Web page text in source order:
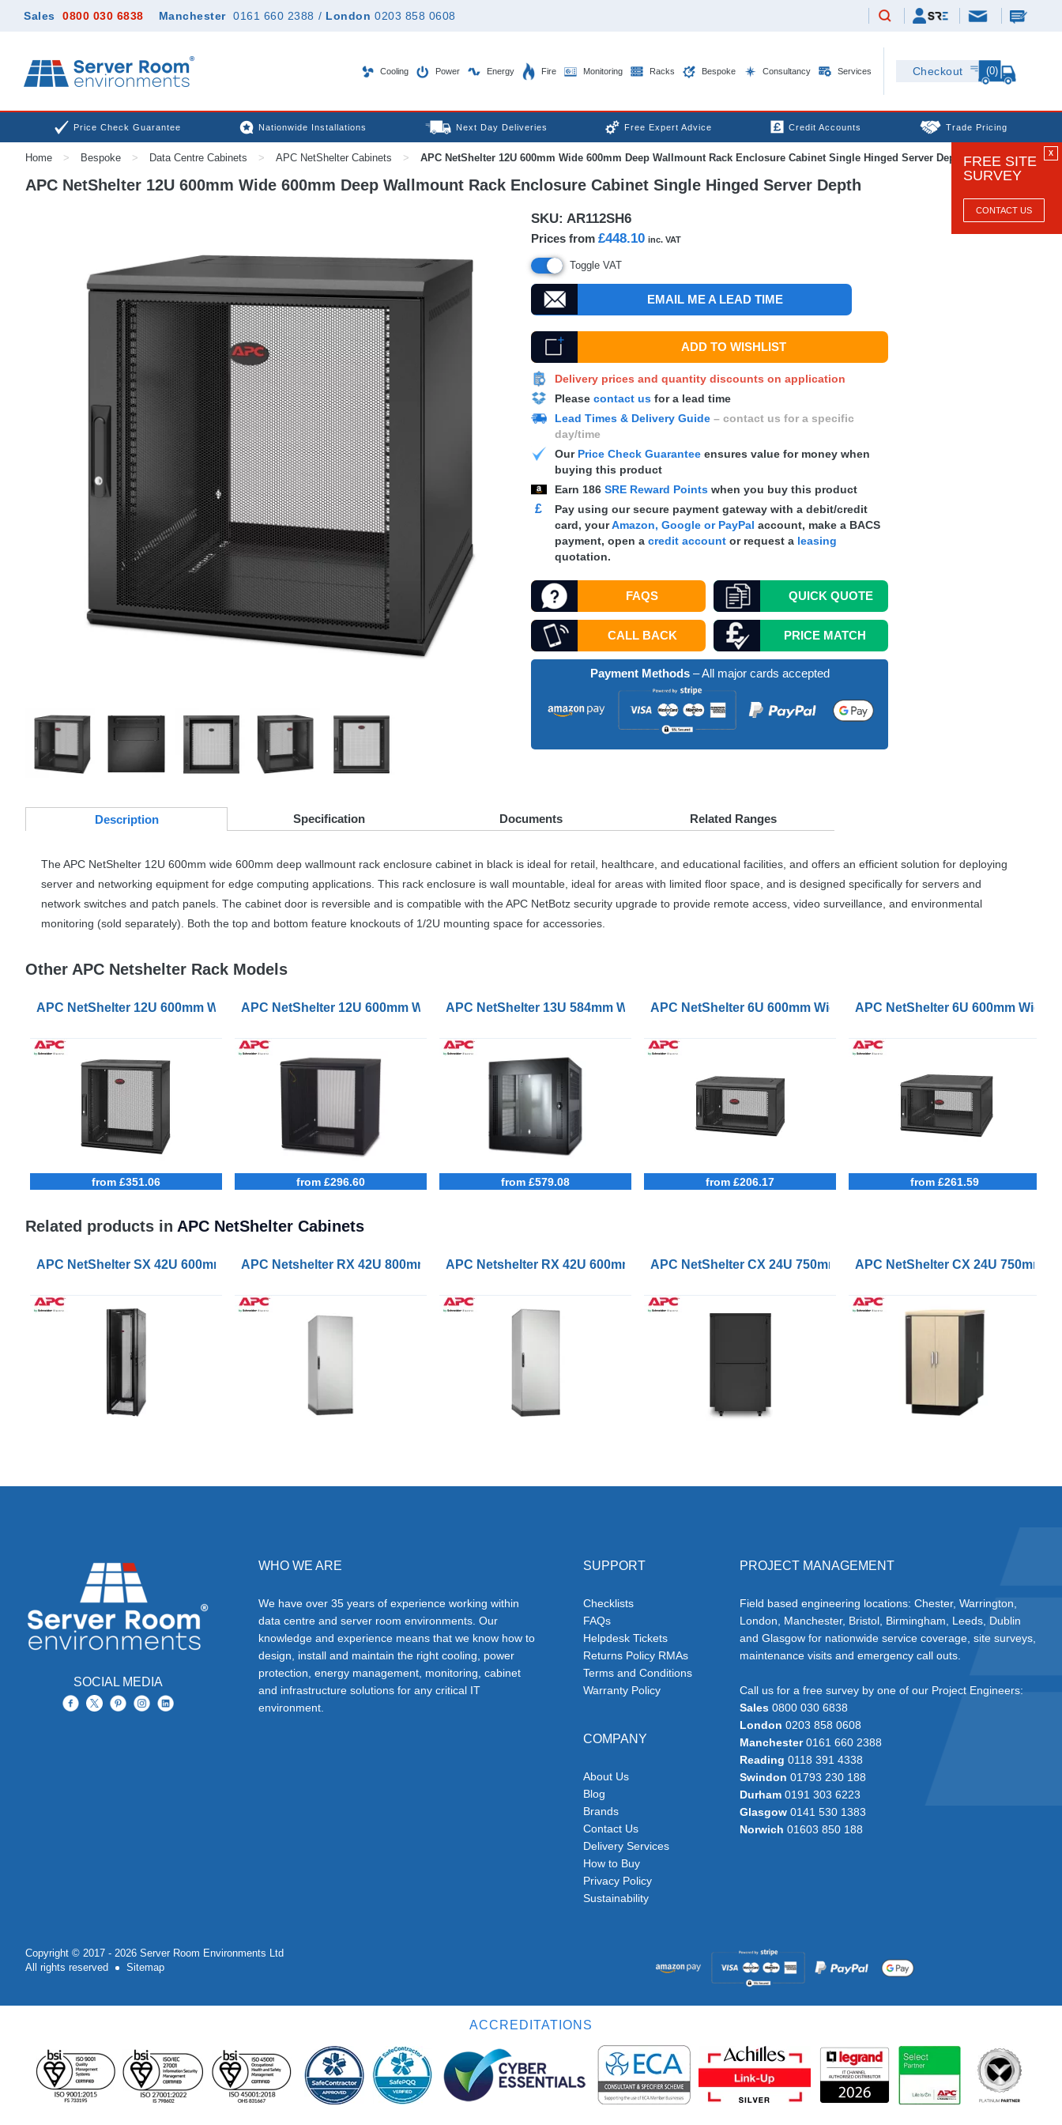
Sales 0800 030 6838 Manchester 0161 660 2388 / London 0203 858 0608
Cooling Power Energy Fire Monitoring Racks Bespoke Consultancy Services Checkout (0)
Price Check Guarantee Nationwide Installations Next Day Deliveries Free Expert Advice Credit Accounts Trade Pricing
X
FREE SITE
SURVEY
CONTACT US
Home > Bespoke > Data Centre Cabinets > APC NetShelter Cabinets > APC NetShelter 12U 600mm Wide 600mm Deep Wallmount Rack Enclosure Cabinet Single Hinged Server Depth
APC NetShelter 12U 600mm Wide 600mm Deep Wallmount Rack Enclosure Cabinet Single Hinged Server Depth
SKU: AR112SH6
Prices from £448.10 inc. VAT
Toggle VAT
EMAIL ME A LEAD TIME
ADD TO WISHLIST
Delivery prices and quantity discounts on application
Please contact usfor a lead time
Lead Times & Delivery Guide– contact us for a specific
day/time
Our Price Check Guaranteeensures value for money when
buying this product
Earn 186 SRE Reward Points when you buy this product
£
Pay using our secure payment gateway with a debit/credit
card, yourAmazon, Google or PayPal account, make a BACS
payment, open a credit accountor request a leasing
quotation.
FAQS QUICKQUOTE
CALL BACK PRICE MATCH
Payment Methods– All major cards accepted
Description Specification Documents Related Ranges
TheAPC NetShelter 12U 600mm wide 600mm deep wallmount rack enclosure cabinet in black is ideal for retail, healthcare, and educational facilities, and offers an efficient solution for deploying
server and networking equipment for edge computing applications. This rack enclosure is wall mountable, ideal for areas with limited floor space, and is designed specifically for servers and
network switches and patch panels. The cabinet door is reversible and is compatible with theAPC NetBotz security upgrade to provide remote access, video surveillance, and environmental
monitoring (sold separately). Both the top and bottom feature knockouts of 1/2U mounting space for accessories.
Other APC Netshelter Rack Models
APC NetShelter 12U 600mm Wide 400mm Deep Wallmount Rack Enclosure Cabinet Single Hinged Switch
from £351.06
APC NetShelter 12U 600mm Wide 600mm Deep Wallmount Rack Cabinet Single Hinged Server Unassembled
from £296.60
APC NetShelter 13U 584mm Wide 631mm Deep Wallmount Rack Cabinet Glass Door Double Hinged
from £579.08
APC NetShelter 6U 600mm Wide 400 Deep Wallmount Rack
from £206.17
APC NetShelter 6U 600mm Wide
from £261.59
Related products in APC NetShelter Cabinets
APC NetShelter SX 42U 600mm Wide 1070mm Deep Server Rack Enclosure Black
APC Netshelter RX 42U 800mm Wide 1000mm Deep EnclosureAPC Netshelter RX 42U 600mm Wide 800mm Deep EnclosureAPC NetShelter CX 24U 750mm Wide 1130mm Deep Soundproof
APC NetShelter CX 24U 750mm
SOCIAL MEDIA
WHO WE ARE
We have over 35 years of experience working within
data centre and server room environments. Our
knowledge and experience means that we know how to
design, install and maintain the right cooling, power
protection, energy management, monitoring, cabinet
and infrastructure solutions for any critical IT
environment.
SUPPORT
Checklists
FAQs
Helpdesk Tickets
Returns Policy RMAs
Terms and Conditions
Warranty Policy
COMPANY
About Us
Blog
Brands
Contact Us
Delivery Services
How to Buy
Privacy Policy
Sustainability
PROJECT MANAGEMENT
Field based engineering locations: Chester, Warrington,
London, Manchester, Bristol, Birmingham, Leeds, Dublin
and Glasgow for nationwide service coverage, site surveys,
maintenance visits and emergency call outs.
Call us for a free survey by one of our Project Engineers:
Sales0800 030 6838
London 0203 858 0608
Manchester0161 660 2388
Reading 0118 391 4338
Swindon 01793 230 188
Durham0191 303 6223
Glasgow0141 530 1383
Norwich 01603 850 188
Copyright © 2017 - 2026 Server Room Environments Ltd
All rights reserved
Sitemap
ACCREDITATIONS